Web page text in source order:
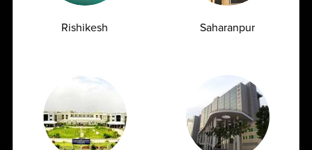
Managing Type 2 Diabetes: How Frequently
Should You Get Your HbA1c Tested?
Rishikesh Saharanpur